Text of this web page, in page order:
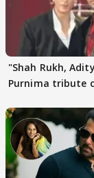
"Shah Rukh,
Purnima tribute